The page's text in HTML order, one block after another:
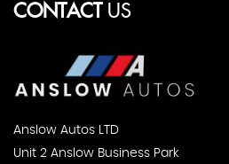
CONTACTUS
Anslow Autos LTD
Unit 2 Anslow Business Park